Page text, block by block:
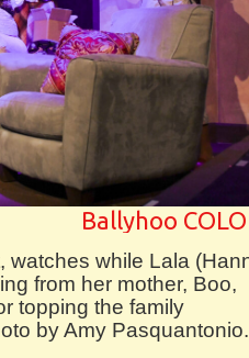
Ballyhoo
watches while Lala
from her mother, Boo,
topping the family
by Amy Pasquantonio.